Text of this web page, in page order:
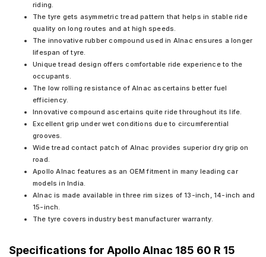
riding.
The tyre gets asymmetric tread pattern that helps in stable ride
quality on long routes and at high speeds.
The innovative rubber compound used in Alnac ensures a longer
lifespan of tyre.
Unique tread design offers comfortable ride experience to the
occupants.
The low rolling resistance of Alnac ascertains better fuel
efficiency.
Innovative compound ascertains quite ride throughout its life.
Excellent grip under wet conditions due to circumferential
grooves.
Wide tread contact patch of Alnac provides superior dry grip on
road.
Apollo Alnac features as an OEM fitment in many leading car
models in India.
Alnac is made available in three rim sizes of 13-inch, 14-inch and
15-inch.
The tyre covers industry best manufacturer warranty.
Specifications for Apollo Alnac 185 60 R 15